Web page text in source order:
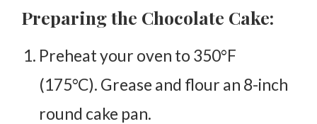
Preparing the Chocolate Cake:
Preheat your oven to 350°F
(175°C). Grease and flour an 8-inch
round cake pan.